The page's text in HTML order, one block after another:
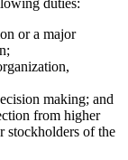
or a major
making; and
from higher
stockholders of the